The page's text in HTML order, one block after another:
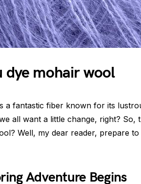
dye mohair wool
a fantastic fiber known for its
all want a little change, right?
Well, my dear reader, prepare
Adventure Begins